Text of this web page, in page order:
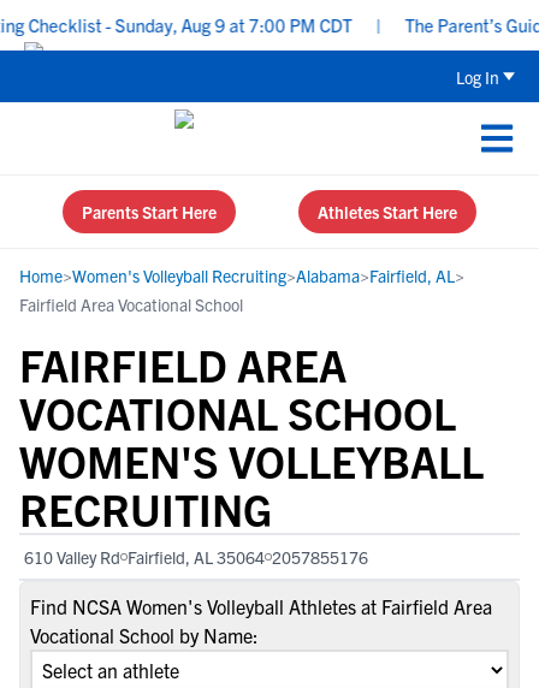
- Sunday, Aug 9 at 7:00 PM CDT | The Parent’s Guide
Log In
Parents Start Here Athletes Start Here
Home>Women's Volleyball Recruiting>Alabama>Fairfield, AL>
Fairfield Area Vocational School
FAIRFIELD AREA
VOCATIONAL SCHOOL
WOMEN'S VOLLEYBALL
RECRUITING
610 Valley Rd Fairfield, AL 35064 2057855176
Find NCSA Women's Volleyball Athletes at Fairfield Area
Vocational School by Name: